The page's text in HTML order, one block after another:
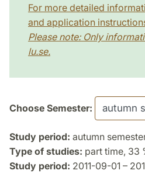
For more detailed
and application
Please note: Only
lu.se.
Choose Semester:
Study period: autumn
Type of studies: part time, 33
Study period: 2011-09-01 –